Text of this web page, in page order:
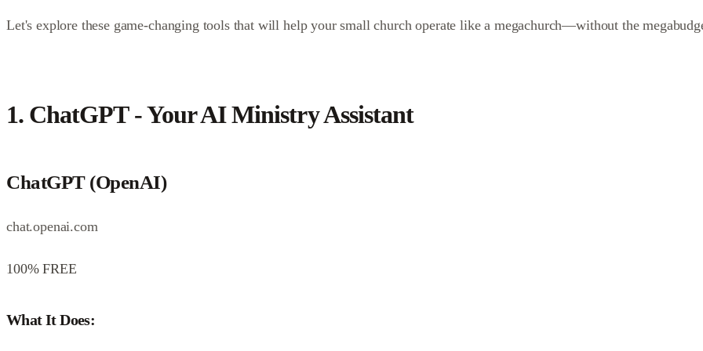
Let's explore these game-changing tools that will help your small church operate like a megachurch—without the
1. ChatGPT - Your AI Ministry Assistant
ChatGPT (OpenAI)
chat.openai.com
100% FREE
What It Does: